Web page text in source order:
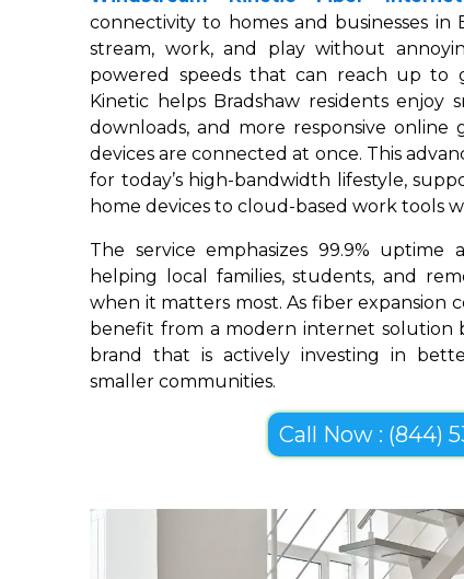
connectivity to homes and businesses in
stream, work, and play without
powered speeds that can reach up to
Kinetic helps Bradshaw residents enjoy
downloads, and more responsive
devices are connected at once. This
for today’s high-bandwidth lifestyle,
home devices to cloud-based work tools
The service emphasizes 99.9% uptime
helping local families, students, and
when it matters most. As fiber expansion
benefit from a modern internet solution
brand that is actively investing in
smaller communities.
Call Now : (844)